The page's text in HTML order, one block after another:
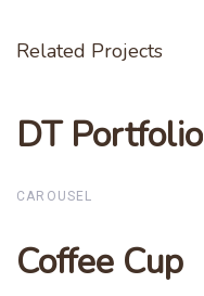
Related Projects
DT Portfolio
DT Portfolio
CAROUSEL
Coffee Cup
Coffee Cup